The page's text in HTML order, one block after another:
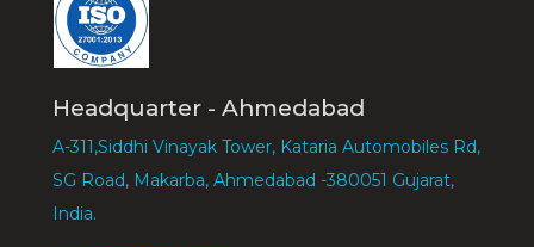
Headquarter - Ahmedabad
A-311,Siddhi Vinayak Tower, Kataria Automobiles Rd,
SG Road, Makarba, Ahmedabad -380051 Gujarat,
India.